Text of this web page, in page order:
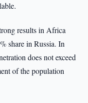
results in Africa
share in Russia. In
does not exceed
of the population